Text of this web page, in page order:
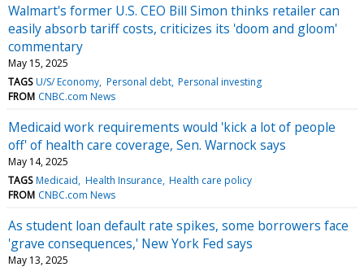
Walmart's former U.S. CEO Bill Simon thinks retailer can
easily absorb tariff costs, criticizes its 'doom and gloom'
commentary
May 15, 2025
TAGS U/S/ Economy Personal debt Personal investing
FROM CNBC.com News
Medicaid work requirements would 'kick a lot of people
off' of health care coverage, Sen. Warnock says
May 14, 2025
TAGS Medicaid Health Insurance Health care policy
FROM CNBC.com News
As student loan default rate spikes, some borrowers face
'grave consequences,' New York Fed says
May 13, 2025